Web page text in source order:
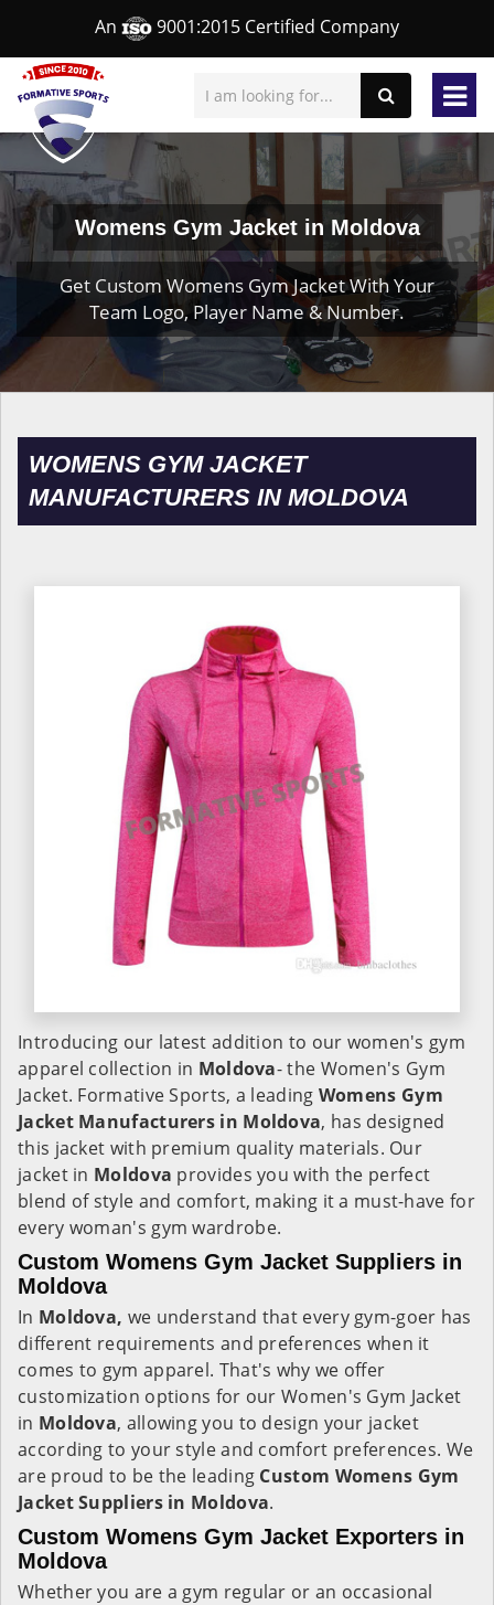
An 9001:2015 Certified Company
Womens Gym Jacket in Moldova
Get Custom Womens Gym Jacket With Your
Team Logo, Player Name & Number.
WOMENS GYM JACKET
MANUFACTURERS IN MOLDOVA
Introducing our latest addition to our women's gym
apparel collection in Moldova- the Women's Gym
Jacket. Formative Sports, a leading Womens Gym
Jacket Manufacturers in Moldova, has designed
this jacket with premium quality materials. Our
jacket in Moldova provides you with the perfect
blend of style and comfort, making it a must-have for
every woman's gym wardrobe.
Custom Womens Gym Jacket Suppliers in
Moldova
In Moldova, we understand that every gym-goer has
different requirements and preferences when it
comes to gym apparel. That's why we offer
customization options for our Women's Gym Jacket
in Moldova, allowing you to design your jacket
according to your style and comfort preferences. We
are proud to be the leading Custom Womens Gym
Jacket Suppliers in Moldova.
Custom Womens Gym Jacket Exporters in
Moldova
Whether you are a gym regular or an occasional